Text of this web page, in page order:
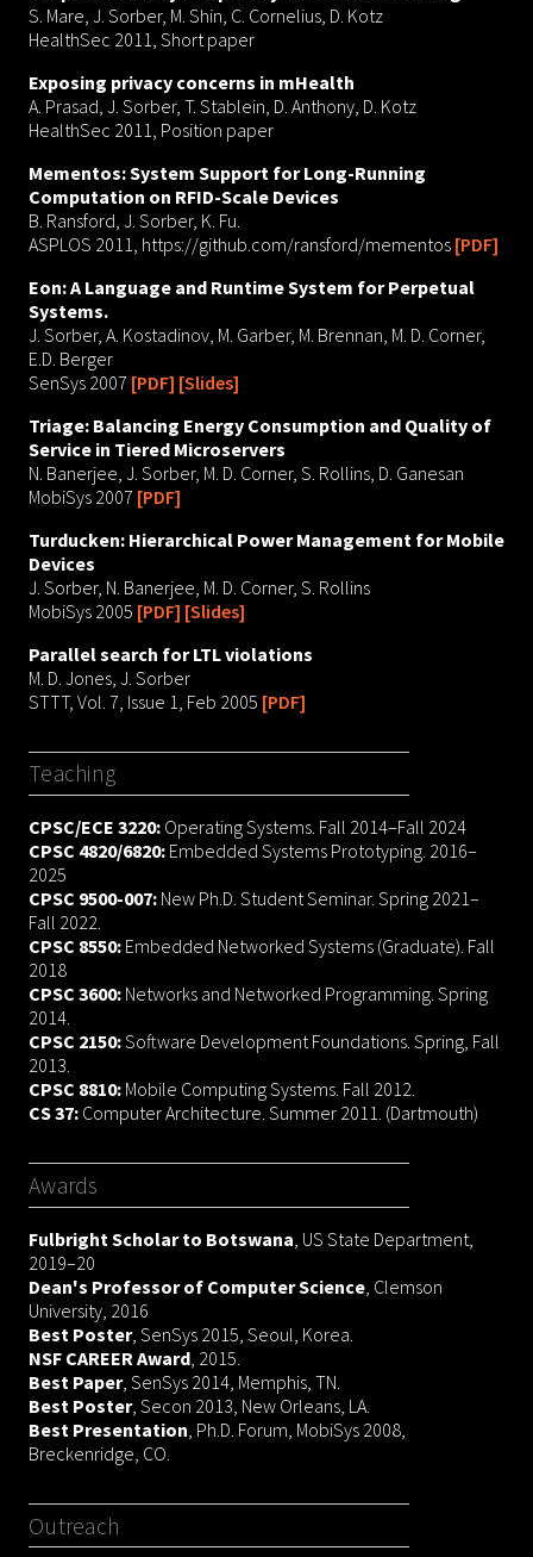
S. Mare, J. Sorber, M. Shin, C. Cornelius, D. Kotz
HealthSec 2011, Short paper
Exposing privacy concerns in mHealth
A. Prasad, J. Sorber, T. Stablein, D. Anthony, D. Kotz
HealthSec 2011, Position paper
Mementos: System Support for Long-Running
Computation on RFID-Scale Devices
B. Ransford, J. Sorber, K. Fu.
ASPLOS 2011, https://github.com/ransford/mementos [PDF]
Eon: A Language and Runtime System for Perpetual
Systems.
J. Sorber, A. Kostadinov, M. Garber, M. Brennan, M. D. Corner,
E.D. Berger
SenSys 2007 [PDF] [Slides]
Triage: Balancing Energy Consumption and Quality of
Service in Tiered Microservers
N. Banerjee, J. Sorber, M. D. Corner, S. Rollins, D. Ganesan
MobiSys 2007 [PDF]
Turducken: Hierarchical Power Management for Mobile
Devices
J. Sorber, N. Banerjee, M. D. Corner, S. Rollins
MobiSys 2005 [PDF] [Slides]
Parallel search for LTL violations
M. D. Jones, J. Sorber
STTT, Vol. 7, Issue 1, Feb 2005 [PDF]
Teaching
CPSC/ECE 3220: Operating Systems. Fall 2014–Fall 2024
CPSC 4820/6820: Embedded Systems Prototyping. 2016–
2025
CPSC 9500-007: New Ph.D. Student Seminar. Spring 2021–
Fall 2022.
CPSC 8550: Embedded Networked Systems (Graduate). Fall
2018
CPSC 3600: Networks and Networked Programming. Spring
2014.
CPSC 2150:Software Development Foundations. Spring, Fall
2013.
CPSC 8810: Mobile Computing Systems. Fall 2012.
CS 37: Computer Architecture. Summer 2011. (Dartmouth)
Awards
Fulbright Scholar to Botswana , US State Department,
2019–20
Dean's Professor of Computer Science , Clemson
University, 2016
Best Poster, SenSys 2015, Seoul, Korea.
NSF CAREER Award , 2015.
Best Paper, SenSys 2014, Memphis, TN.
Best Poster, Secon 2013, New Orleans, LA.
Best Presentation , Ph.D. Forum, MobiSys 2008,
Breckenridge, CO.
Outreach